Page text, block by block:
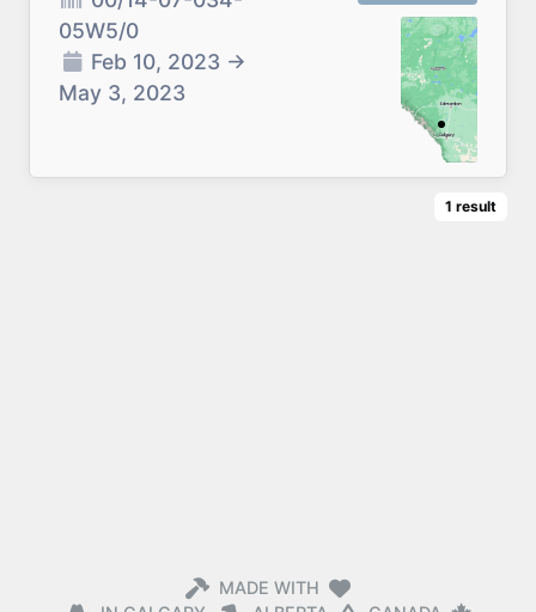
05W5/0
Feb 10, 2023 →
May 3, 2023
1 result
MADE WITH